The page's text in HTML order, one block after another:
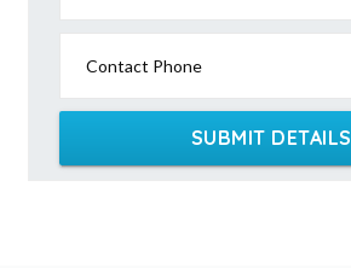
Contact Phone
SUBMIT DETAILS